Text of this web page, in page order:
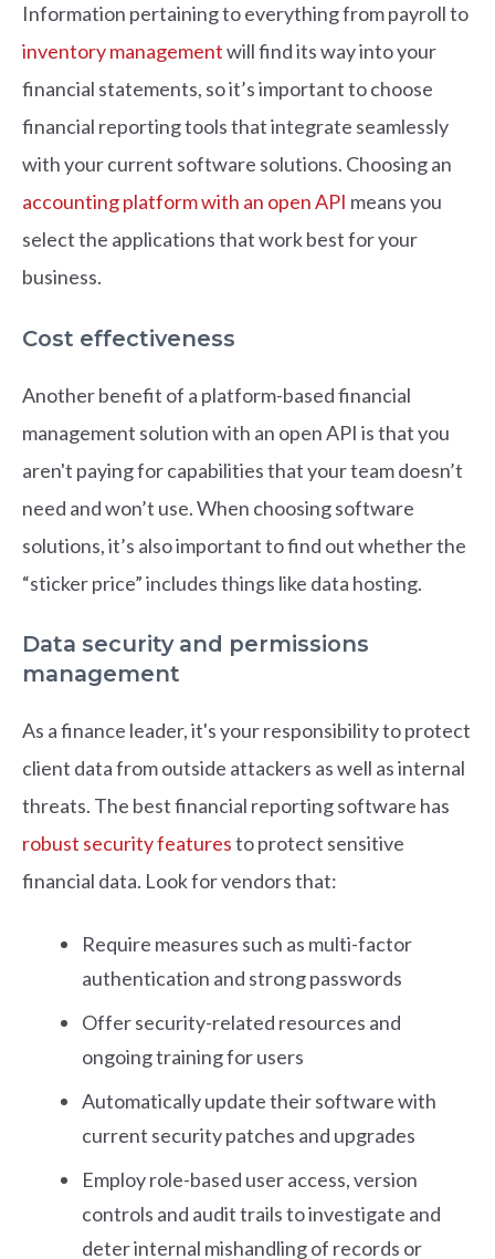
Information pertaining to everything from payroll to
inventory managementwill find its way into your
financial statements, so it’s important to choose
financial reporting tools that integrate seamlessly
with your current software solutions. Choosing an
accounting platform with an open API means you
select the applications that work best for your
business.
Cost effectiveness
Another benefit of a platform-based financial
management solution with an open API is that you
aren't paying for capabilities that your team doesn’t
need and won’t use. When choosing software
solutions, it’s also important to find out whether the
“sticker price” includes things like data hosting.
Data security and permissions
management
As a finance leader, it's your responsibility to protect
client data from outside attackers as well as internal
threats. The best financial reporting software has
robust security featuresto protect sensitive
financial data. Look for vendors that:
Require measures such as multi-factor
authentication and strong passwords
Offer security-related resources and
ongoing training for users
Automatically update their software with
current security patches and upgrades
Employ role-based user access, version
controls and audit trails to investigate and
deter internal mishandling of records or